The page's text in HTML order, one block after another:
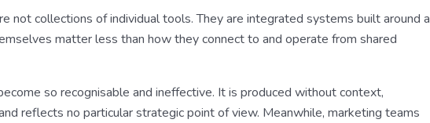
not collections of individual tools. They are integrated systems built around a
matter less than how they connect to and operate from shared
so recognisable and ineffective. It is produced without context,
reflects no particular strategic point of view. Meanwhile, marketing teams